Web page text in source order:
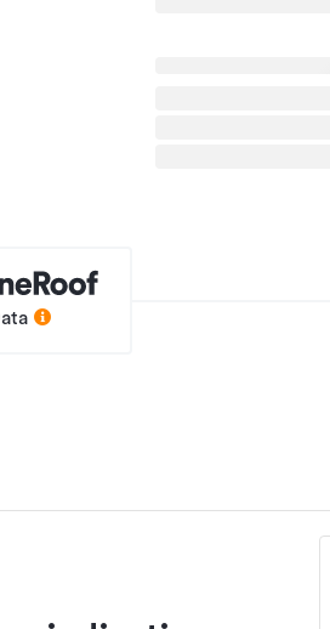
These
new home